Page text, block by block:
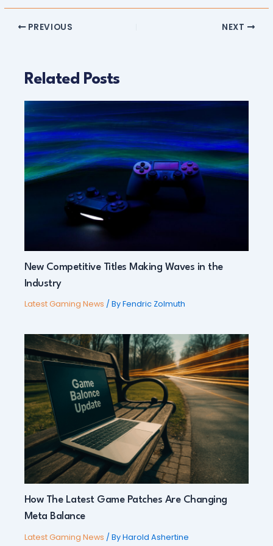
PREVIOUS NEXT
Related Posts
New Competitive Titles Making Waves in the
Industry
Latest Gaming News / ByFendric Zolmuth
How The Latest Game Patches Are Changing
Meta Balance
Latest Gaming News / ByHarold Ashertine